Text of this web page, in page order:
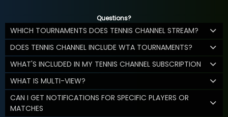
Questions?
WHICH TOURNAMENTS DOES TENNIS CHANNEL STREAM?
DOES TENNIS CHANNEL INCLUDE WTA TOURNAMENTS?
WHAT'S INCLUDED IN MY TENNIS CHANNEL SUBSCRIPTION
WHAT IS MULTI-VIEW?
CAN I GET NOTIFICATIONS FOR SPECIFIC PLAYERS OR
MATCHES